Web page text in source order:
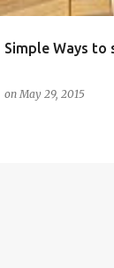
Simple Ways to
onMay 29, 2015